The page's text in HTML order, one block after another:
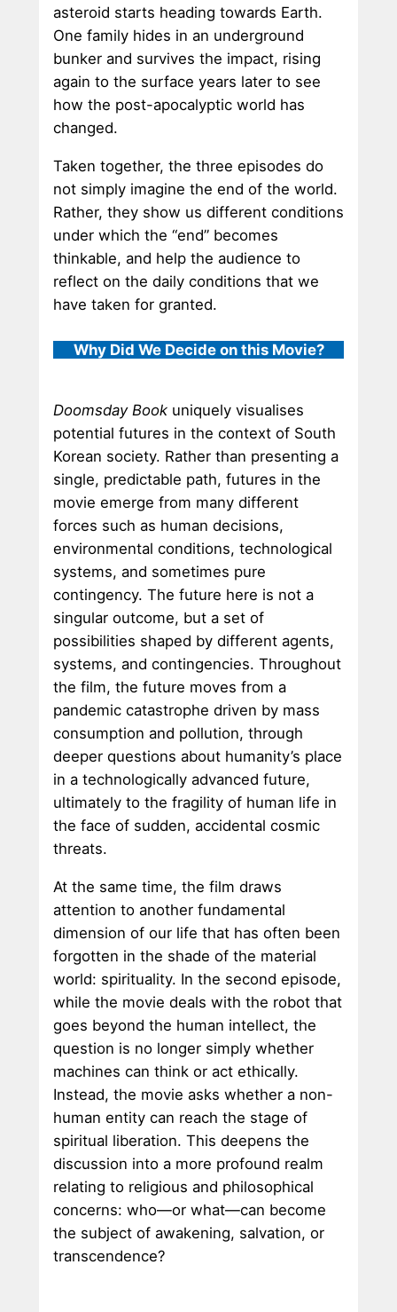
asteroid starts heading towards Earth.
One family hides in an underground
bunker and survives the impact, rising
again to the surface years later to see
how the post-apocalyptic world has
changed.
Taken together, the three episodes do
not simply imagine the end of the world.
Rather, they show us different conditions
under which the “end” becomes
thinkable, and help the audience to
reflect on the daily conditions that we
have taken for granted.
Why Did We Decide on this Movie?
Doomsday Bookuniquely visualises
potential futures in the context of South
Korean society. Rather than presenting a
single, predictable path, futures in the
movie emerge from many different
forces such as human decisions,
environmental conditions, technological
systems, and sometimes pure
contingency. The future here is not a
singular outcome, but a set of
possibilities shaped by different agents,
systems, and contingencies. Throughout
the film, the future moves from a
pandemic catastrophe driven by mass
consumption and pollution, through
deeper questions about humanity’s place
in a technologically advanced future,
ultimately to the fragility of human life in
the face of sudden, accidental cosmic
threats.
At the same time, the film draws
attention to another fundamental
dimension of our life that has often been
forgotten in the shade of the material
world: spirituality. In the second episode,
while the movie deals with the robot that
goes beyond the human intellect, the
question is no longer simply whether
machines can think or act ethically.
Instead, the movie asks whether a non-
human entity can reach the stage of
spiritual liberation. This deepens the
discussion into a more profound realm
relating to religious and philosophical
concerns: who—or what—can become
the subject of awakening, salvation, or
transcendence?